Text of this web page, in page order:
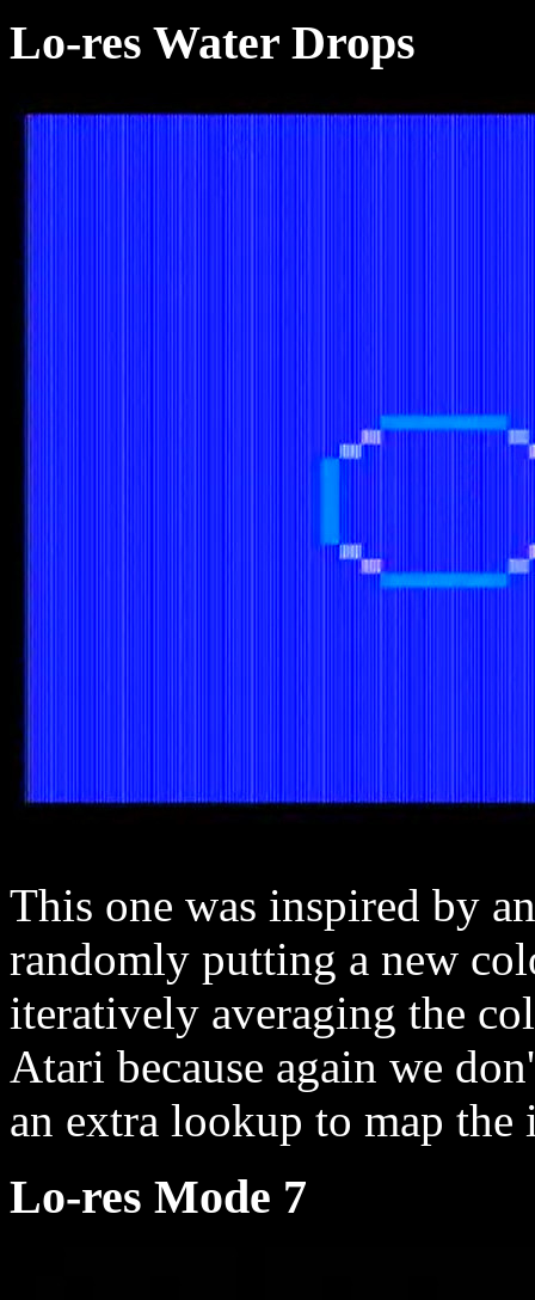
Lo-res Water Drops
This one was inspired by
randomly putting a new
iteratively averaging the
Atari because again we
an extra lookup to map
Lo-res Mode 7